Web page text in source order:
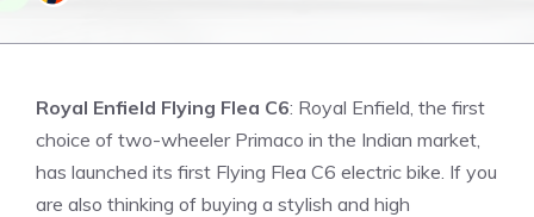
Royal Enfield Flying Flea C6: Royal Enfield, the first
choice of two-wheeler Primaco in the Indian market,
has launched its first Flying Flea C6 electric bike. If you
are also thinking of buying a stylish and high